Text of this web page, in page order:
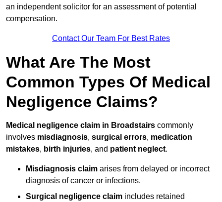
an independent solicitor for an assessment of potential
compensation.
Contact Our Team For Best Rates
What Are The Most
Common Types Of Medical
Negligence Claims?
Medical negligence claim in Broadstairs commonly
involves misdiagnosis, surgical errors, medication
mistakes, birth injuries, and patient neglect.
Misdiagnosis claim arises from delayed or incorrect
diagnosis of cancer or infections.
Surgical negligence claim includes retained